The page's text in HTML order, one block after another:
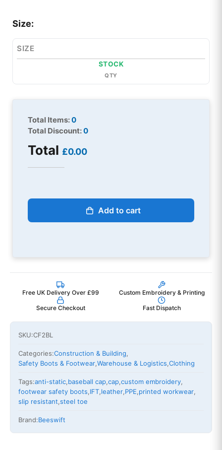
Size:
SIZE
STOCK
QTY
Total Items:0
Total Discount:0
Total £0.00
Add to cart
Free UK Delivery Over £99 Custom Embroidery & Printing
Secure Checkout Fast Dispatch
SKU:CF2BL
Categories:Construction & Building,
Safety Boots & Footwear,Warehouse & Logistics,Clothing
Tags:anti-static,baseball cap,cap,custom embroidery,
footwear safety boots,IFT,leather,PPE,printed workwear,
slip resistant,steel toe
Brand:Beeswift